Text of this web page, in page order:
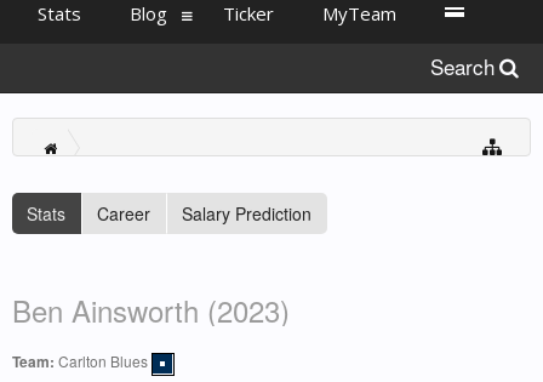
Stats Career Salary Prediction
Ben Ainsworth (2023)
Team: Carlton Blues
Stats Blog Ticker MyTeam
Search